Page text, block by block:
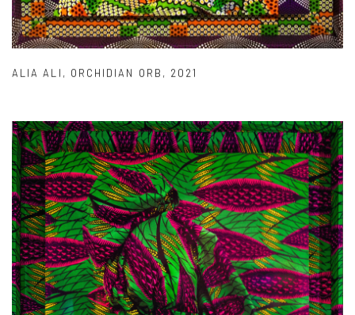
ALIA ALI , ORCHIDIAN ORB , 2021